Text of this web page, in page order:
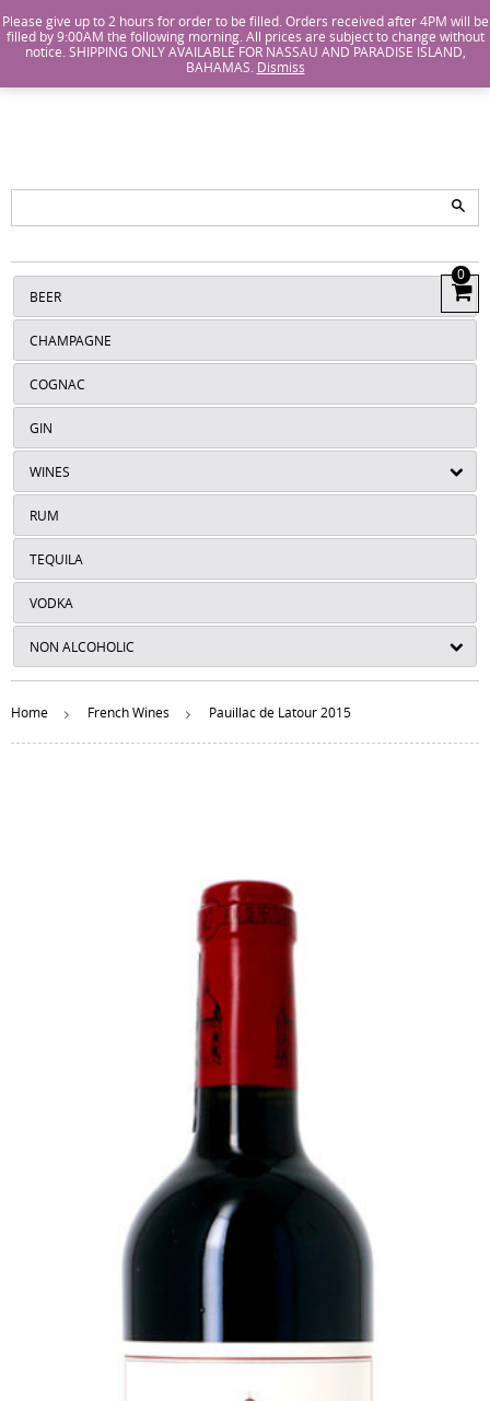
Island Wines and Spirits Login or Create An Account
View
Cart
0
ISLANDS
WINE AND
BEER
CHAMPAGNE
COGNAC
GIN
WINES
RUM
TEQUILA
VODKA
NON ALCOHOLIC
Home French Wines Pauillac de Latour 2015
Please give up to 2 hours for order to be filled. Orders received after 4PM will be
filled by 9:00AM the following morning. All prices are subject to change without
notice. SHIPPING ONLY AVAILABLE FOR NASSAU AND PARADISE ISLAND,
BAHAMAS. Dismiss